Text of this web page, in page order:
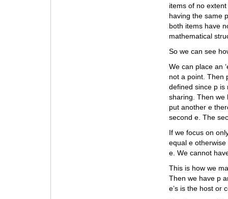
items of no
having the same
both items have
mathematical
So we can see
We can place an
not a point. Then
defined since p is
sharing. Then we
put another e
second e. The
If we focus on
equal e
e. We cannot
This is how we
Then we have p
e’s is the host or